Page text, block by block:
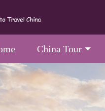
China Tour